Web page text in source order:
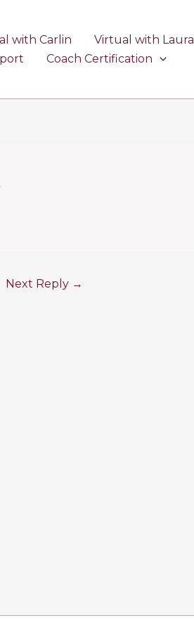
with Carlin Virtual with Laura
Coach Certification
Next Reply →